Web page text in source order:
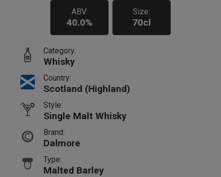
ABV:
40.0%
Size:
70cl
Category:
Whisky
Country:
Scotland (Highland)
Style:
Single Malt Whisky
Brand:
Dalmore
Type:
Malted Barley